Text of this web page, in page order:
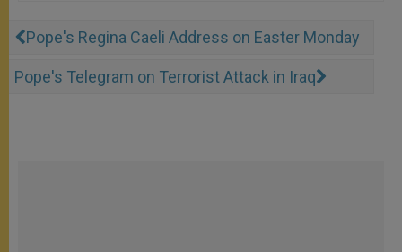
Pope's Regina Caeli Address on Easter Monday
Pope's Telegram on Terrorist Attack in Iraq